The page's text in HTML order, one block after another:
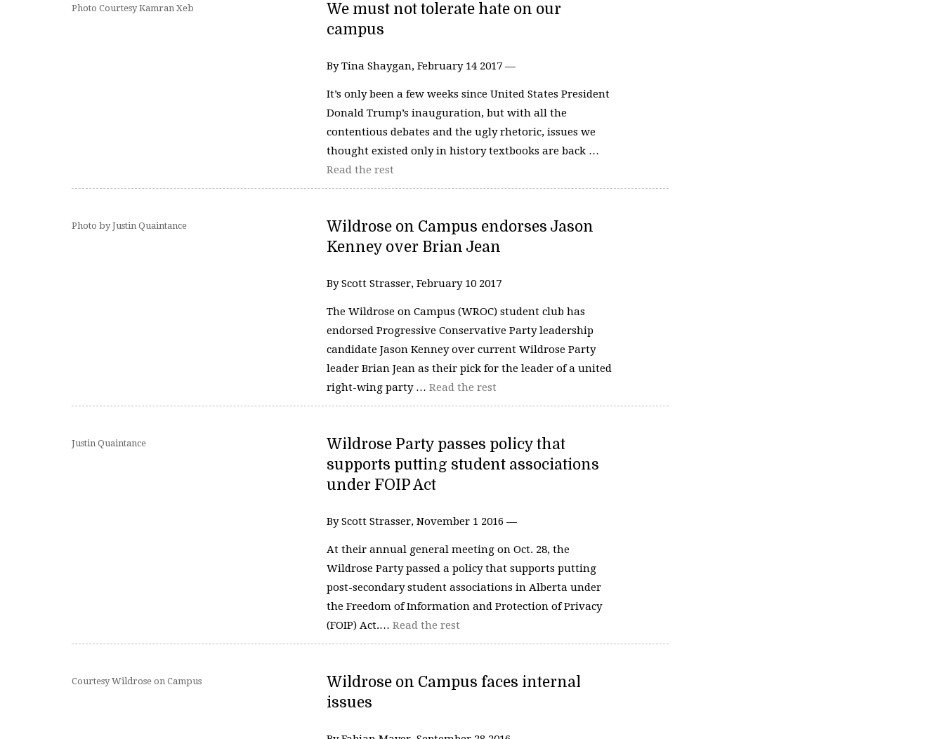
Photo Courtesy Kamran Xeb
We must not tolerate hate on our
campus
By Tina Shaygan, February 14 2017 —
It’s only been a few weeks since United States President
Donald Trump’s inauguration, but with all the
contentious debates and the ugly rhetoric, issues we
thought existed only in history textbooks are back …
Read the rest
Photo by Justin Quaintance
Wildrose on Campus endorses Jason
Kenney over Brian Jean
By Scott Strasser, February 10 2017
The Wildrose on Campus (WROC) student club has
endorsed Progressive Conservative Party leadership
candidate Jason Kenney over current Wildrose Party
leader Brian Jean as their pick for the leader of a united
right-wing party … Read the rest
Justin Quaintance
Wildrose Party passes policy that
supports putting student associations
under FOIP Act
By Scott Strasser, November 1 2016 —
At their annual general meeting on Oct. 28, the
Wildrose Party passed a policy that supports putting
post-secondary student associations in Alberta under
the Freedom of Information and Protection of Privacy
(FOIP) Act.… Read the rest
Courtesy Wildrose on Campus
Wildrose on Campus faces internal
issues